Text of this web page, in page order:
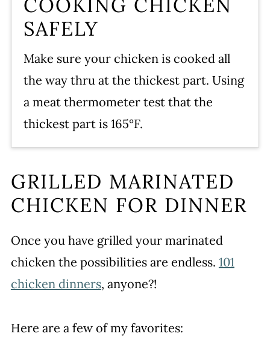
SAFELY
Make sure your chicken is cooked all
the way thru at the thickest part. Using
a meat thermometer test that the
thickest part is 165°F.
GRILLED MARINATED
CHICKEN FOR DINNER
Once you have grilled your marinated
chicken the possibilities are endless. 101
chicken dinners, anyone?!
Here are a few of my favorites: